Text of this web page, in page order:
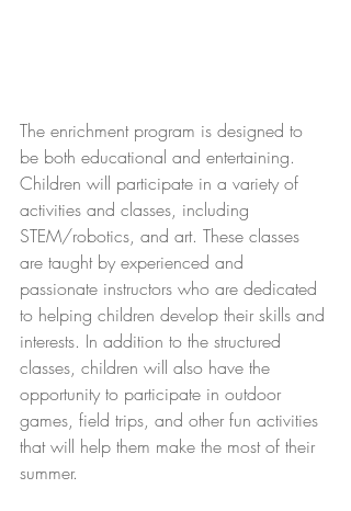
The enrichment program is designed to
be both educational and entertaining.
Children will participate in a variety of
activities and classes, including
STEM/robotics, and art. These classes
are taught by experienced and
passionate instructors who are dedicated
to helping children develop their skills and
interests. In addition to the structured
classes, children will also have the
opportunity to participate in outdoor
games, field trips, and other fun activities
that will help them make the most of their
summer.